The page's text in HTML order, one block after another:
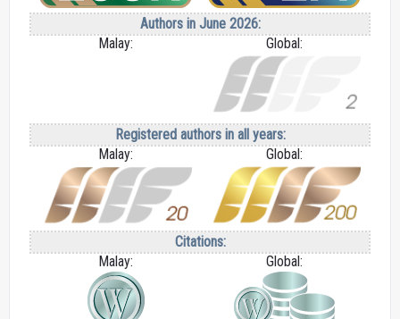
Authors in June 2026:
Malay:
Global:
Registered authors in all years:
Malay:
Global:
Citations:
Malay:
Global: